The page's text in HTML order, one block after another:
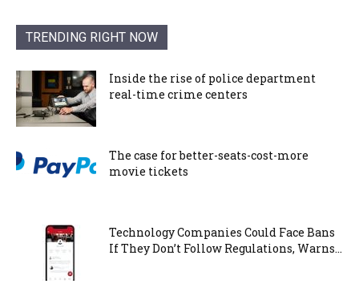
TRENDING RIGHT NOW
Inside the rise of police department
real-time crime centers
The case for better-seats-cost-more
movie tickets
Technology Companies Could Face Bans
If They Don’t Follow Regulations, Warns...